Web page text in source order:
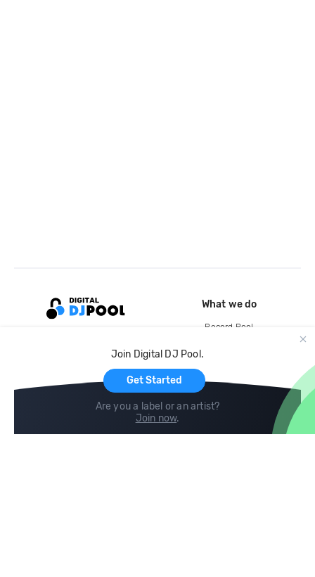
Join Digital DJ Pool.
Get Started
Are you a label or an artist?
Join now.
What we do
Record Pool